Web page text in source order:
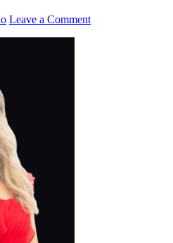
Leave a Comment